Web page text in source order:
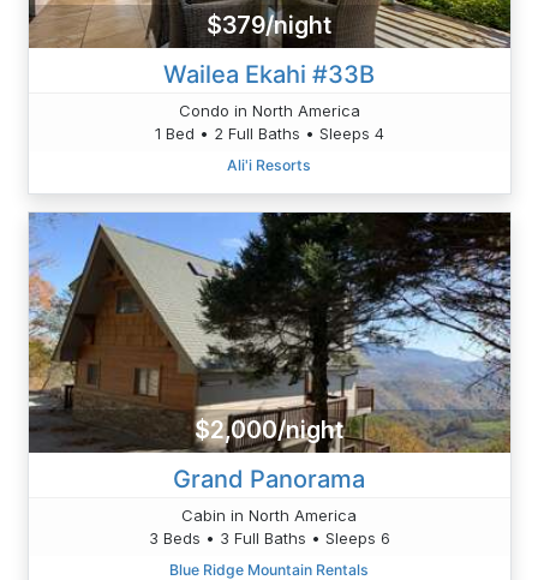
$379/night
Wailea Ekahi #33B
Condo in North America
1 Bed • 2 Full Baths • Sleeps 4
Ali'i Resorts
$2,000/night
Grand Panorama
Cabin in North America
3 Beds • 3 Full Baths • Sleeps 6
Blue Ridge Mountain Rentals